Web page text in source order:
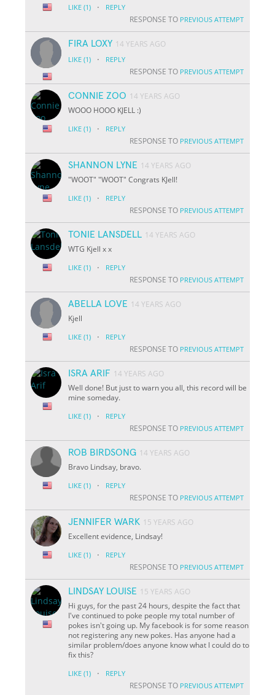
LIKE (1) · REPLY
RESPONSE TO PREVIOUS ATTEMPT
FIRA LOXY 14 YEARS AGO
LIKE (1) · REPLY
RESPONSE TO PREVIOUS ATTEMPT
CONNIE ZOO 14 YEARS AGO
WOOO HOOO KJELL :)
LIKE (1) · REPLY
RESPONSE TO PREVIOUS ATTEMPT
SHANNON LYNE 14 YEARS AGO
"WOOT" "WOOT" Congrats KJell!
LIKE (1) · REPLY
RESPONSE TO PREVIOUS ATTEMPT
TONIE LANSDELL 14 YEARS AGO
WTG Kjell x x
LIKE (1) · REPLY
RESPONSE TO PREVIOUS ATTEMPT
ABELLA LOVE 14 YEARS AGO
Kjell
LIKE (1) · REPLY
RESPONSE TO PREVIOUS ATTEMPT
ISRA ARIF 14 YEARS AGO
Well done! But just to warn you all, this record will be
mine someday.
LIKE (1) · REPLY
RESPONSE TO PREVIOUS ATTEMPT
ROB BIRDSONG 14 YEARS AGO
Bravo Lindsay, bravo.
LIKE (1) · REPLY
RESPONSE TO PREVIOUS ATTEMPT
JENNIFER WARK 15 YEARS AGO
Excellent evidence, Lindsay!
LIKE (1) · REPLY
RESPONSE TO PREVIOUS ATTEMPT
LINDSAY LOUISE 15 YEARS AGO
Hi guys, for the past 24 hours, despite the fact that
I've continued to poke people my total number of
pokes isn't going up. My facebook is for some reason
not registering any new pokes. Has anyone had a
similar problem/does anyone know what I could do to
fix this?
LIKE (1) · REPLY
RESPONSE TO PREVIOUS ATTEMPT